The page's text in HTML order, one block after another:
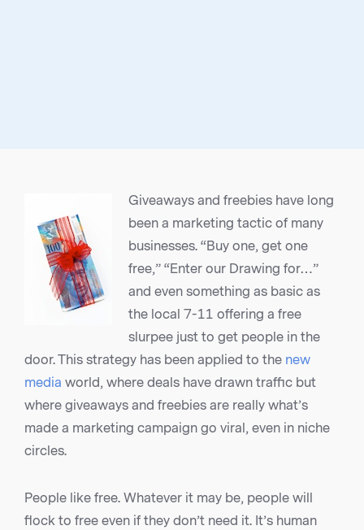
Giveaways and freebies have long
been a marketing tactic of many
businesses. “Buy one, get one
free,” “Enter our Drawing for…”
and even something as basic as
the local 7-11 offering a free
slurpee just to get people in the
door. This strategy has been applied to the new
media world, where deals have drawn traffic but
where giveaways and freebies are really what’s
made a marketing campaign go viral, even in niche
circles.
People like free. Whatever it may be, people will
flock to free even if they don’t need it. It’s human